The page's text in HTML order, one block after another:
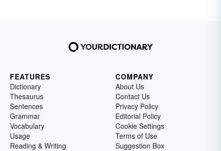
FEATURES
Dictionary
Thesaurus
Sentences
Grammar
Vocabulary
Usage
Reading & Writing
COMPANY
About Us
Contact Us
Privacy Policy
Editorial Policy
Cookie Settings
Terms of Use
Suggestion Box